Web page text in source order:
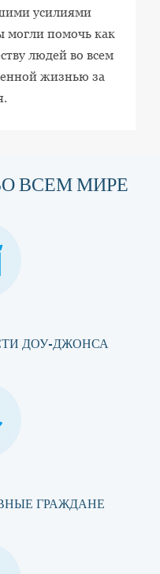
усилиями
могли помочь как
людей во всем
жизнью за
ВСЕМ МИРЕ
ДОУ-ДЖОНСА
ГРАЖДАНЕ